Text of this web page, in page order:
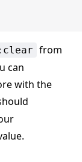
from
can
with the